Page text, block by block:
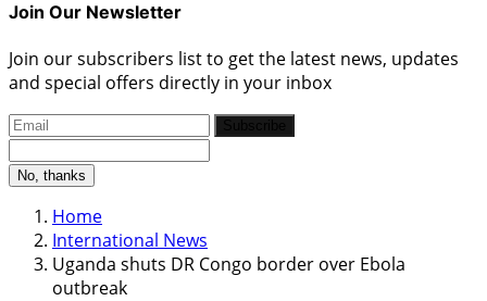
Join Our Newsletter
Join our subscribers list to get the latest news, updates
and special offers directly in your inbox
No, thanks
Home
International News
Uganda shuts DR Congo border over Ebola
outbreak